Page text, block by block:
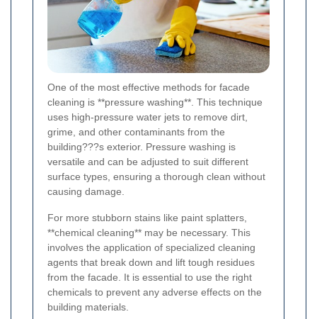
One of the most effective methods for facade
cleaning is **pressure washing**. This technique
uses high-pressure water jets to remove dirt,
grime, and other contaminants from the
building???s exterior. Pressure washing is
versatile and can be adjusted to suit different
surface types, ensuring a thorough clean without
causing damage.
For more stubborn stains like paint splatters,
**chemical cleaning** may be necessary. This
involves the application of specialized cleaning
agents that break down and lift tough residues
from the facade. It is essential to use the right
chemicals to prevent any adverse effects on the
building materials.